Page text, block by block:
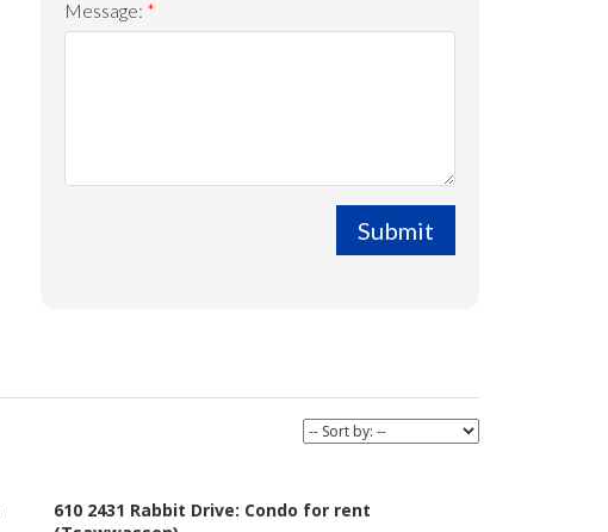
610 2431 Rabbit Drive: Condo for rent
Message:
Submit